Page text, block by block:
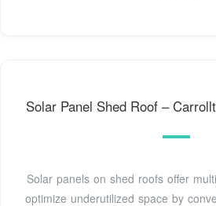
Solar Panel Shed Roof –
Solar panels on shed roofs offer
optimize underutilized space by